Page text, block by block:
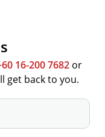
16-200 7682 or
get back to you.